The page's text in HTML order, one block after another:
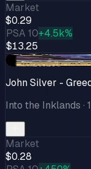
Market
$0.29
PSA 10+4.5k%
$13.25
-$0.02
John Silver -
Into the Inklands ·
Market
$0.28